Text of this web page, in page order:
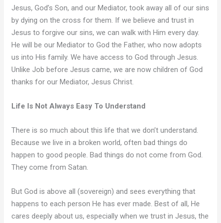
Jesus, God’s Son, and our Mediator, took away all of our sins
by dying on the cross for them. If we believe and trust in
Jesus to forgive our sins, we can walk with Him every day.
He will be our Mediator to God the Father, who now adopts
us into His family. We have access to God through Jesus.
Unlike Job before Jesus came, we are now children of God
thanks for our Mediator, Jesus Christ.
Life Is Not Always Easy To Understand
There is so much about this life that we don’t understand.
Because we live in a broken world, often bad things do
happen to good people. Bad things do not come from God.
They come from Satan.
But God is above all (sovereign) and sees everything that
happens to each person He has ever made. Best of all, He
cares deeply about us, especially when we trust in Jesus, the